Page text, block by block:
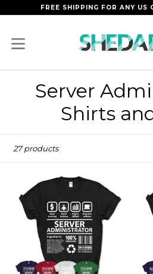
to
FREE SHIPPING FOR ANY US
Server
Shirts
27 products